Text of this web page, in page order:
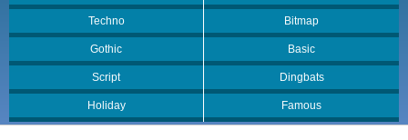
Techno Bitmap
Gothic Basic
Script Dingbats
Holiday Famous